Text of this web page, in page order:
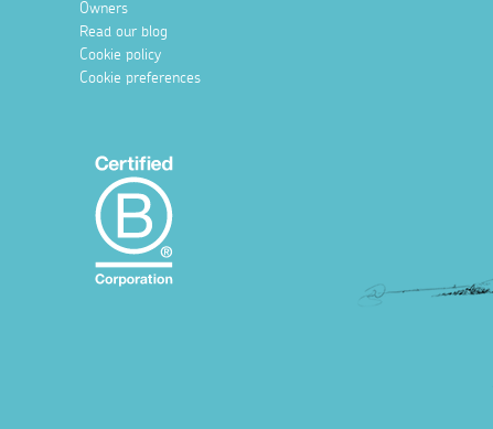
Owners
Read our blog
Cookie policy
Cookie preferences